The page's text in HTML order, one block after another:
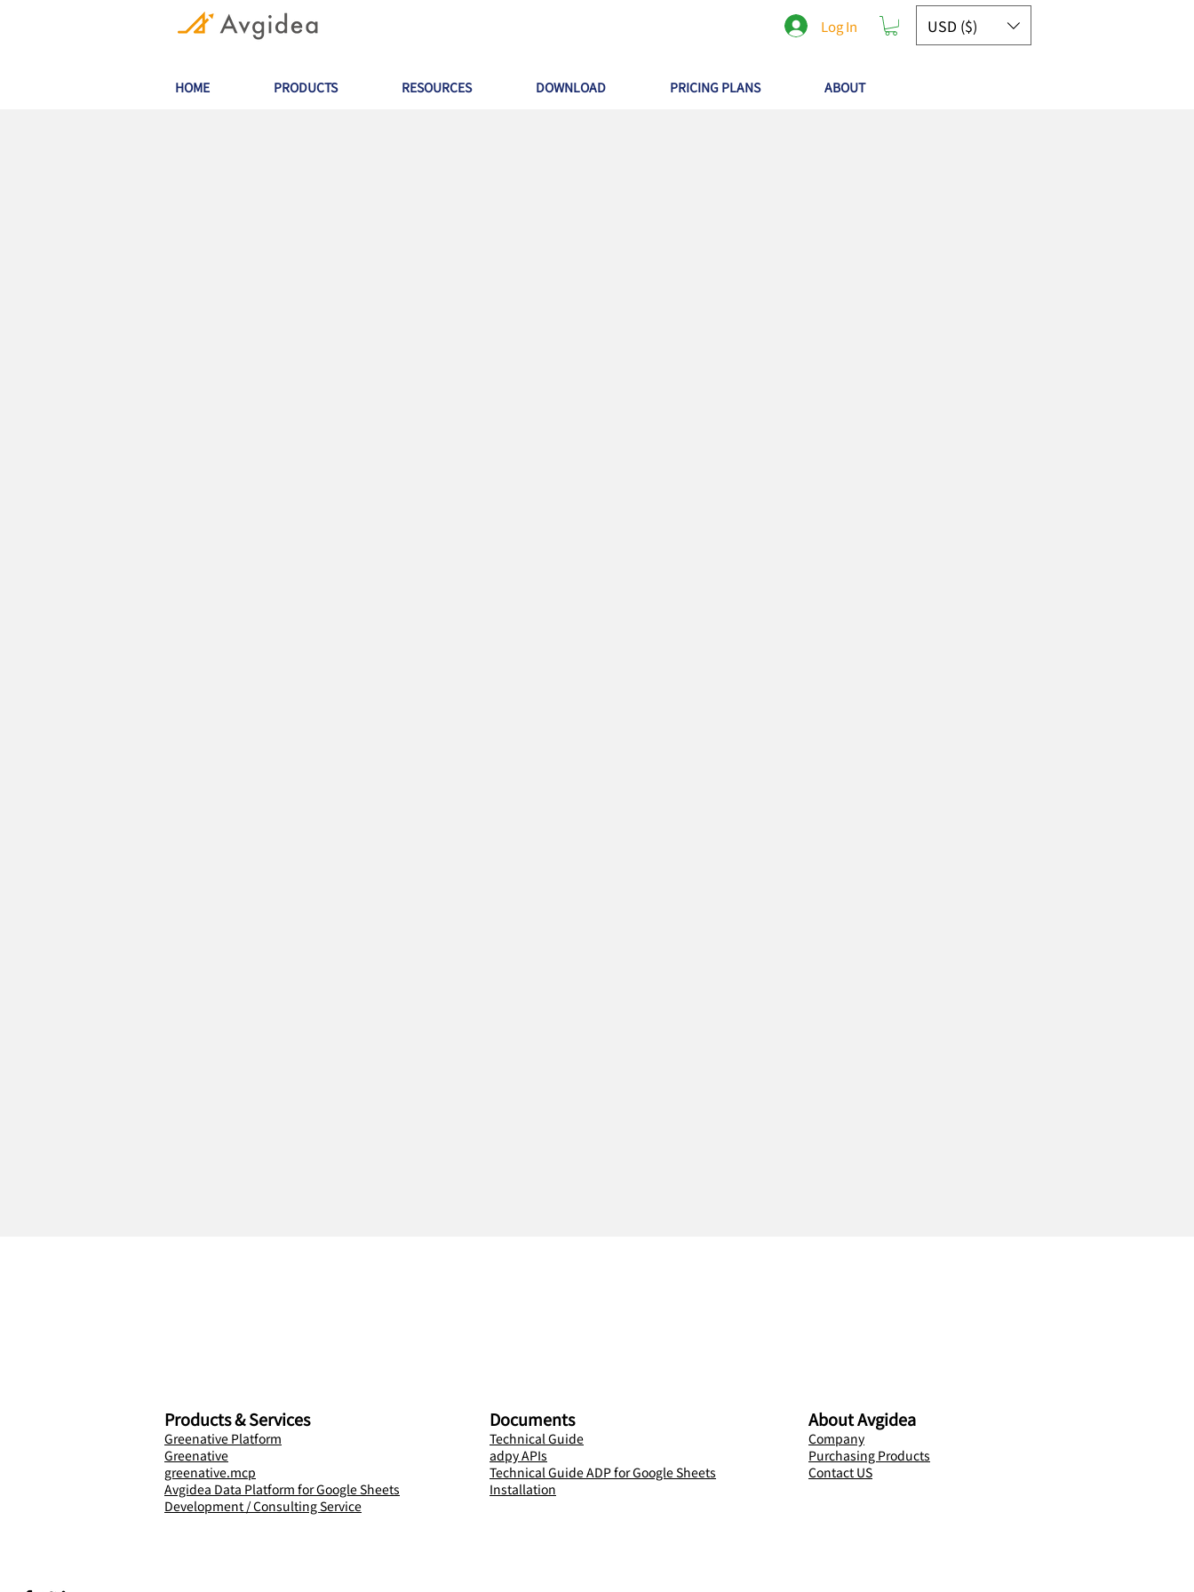
Log In USD ($)
HOME PRODUCTS RESOURCES DOWNLOAD PRICING PLANS ABOUT
Products & Services
Greenative Platform
Greenative
greenative.mcp
Avgidea Data Platform for Google Sheets
Development / Consulting Service
Documents
Technical Guide
adpy APIs
Technical Guide ADP for Google Sheets
Installation
About Avgidea
Company
Purchasing Products
Contact US